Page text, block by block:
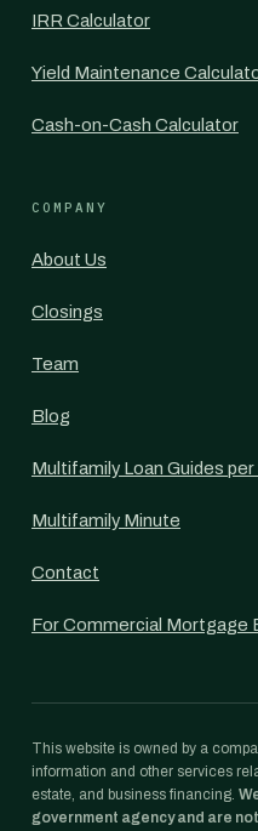
IRR Calculator
Yield Maintenance
Cash-on-Cash Calculator
COMPANY
About Us
Closings
Team
Blog
Multifamily Loan Guides
Multifamily Minute
Contact
For Commercial Mortgage
This website is owned by a
information and other services
estate, and business financing.
government agency and are